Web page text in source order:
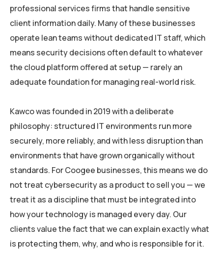
professional services firms that handle sensitive
client information daily. Many of these businesses
operate lean teams without dedicated IT staff, which
means security decisions often default to whatever
the cloud platform offered at setup — rarely an
adequate foundation for managing real-world risk.
Kawco was founded in 2019 with a deliberate
philosophy: structured IT environments run more
securely, more reliably, and with less disruption than
environments that have grown organically without
standards. For Coogee businesses, this means we do
not treat cybersecurity as a product to sell you — we
treat it as a discipline that must be integrated into
how your technology is managed every day. Our
clients value the fact that we can explain exactly what
is protecting them, why, and who is responsible for it.